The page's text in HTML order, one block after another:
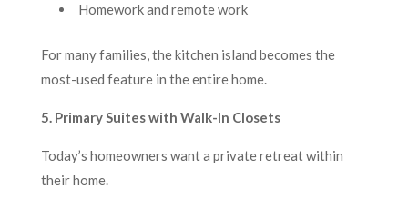
Homework and remote work
For many families, the kitchen island becomes the
most-used feature in the entire home.
5. Primary Suites with Walk-In Closets
Today’s homeowners want a private retreat within
their home.